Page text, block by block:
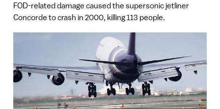
FOD-related damage caused the supersonic jetliner
Concorde to crash in 2000, killing 113 people.